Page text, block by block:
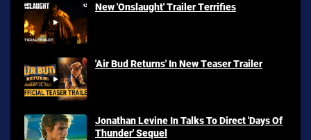
New 'Onslaught' Trailer Terrifies
'Air Bud Returns' In New Teaser Trailer
Jonathan Levine In Talks To Direct 'Days Of
Thunder' Sequel